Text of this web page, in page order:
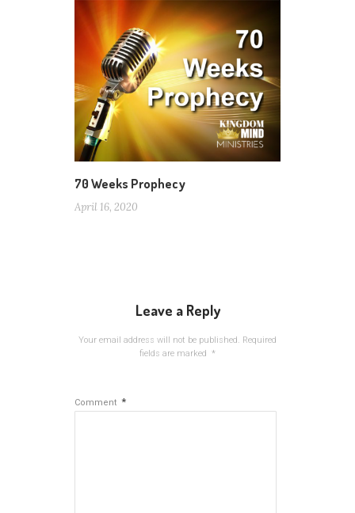
70 Weeks Prophecy
April 16, 2020
Leave a Reply
Your email address will not be published. Required
fields are marked *
Comment *